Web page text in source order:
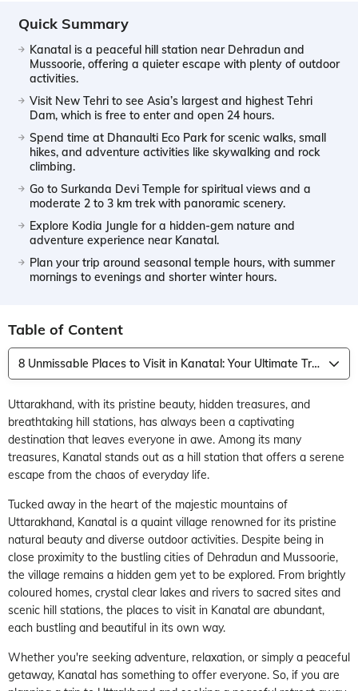
Quick Summary
Kanatal is a peaceful hill station near Dehradun and
Mussoorie, offering a quieter escape with plenty of outdoor
activities.
Visit New Tehri to see Asia’s largest and highest Tehri
Dam, which is free to enter and open 24 hours.
Spend time at Dhanaulti Eco Park for scenic walks, small
hikes, and adventure activities like skywalking and rock
climbing.
Go to Surkanda Devi Temple for spiritual views and a
moderate 2 to 3 km trek with panoramic scenery.
Explore Kodia Jungle for a hidden-gem nature and
adventure experience near Kanatal.
Plan your trip around seasonal temple hours, with summer
mornings to evenings and shorter winter hours.
Table of Content
8 Unmissable Places to Visit in Kanatal: Your Ultimate Travel Guide
Uttarakhand, with its pristine beauty, hidden treasures, and
breathtaking hill stations, has always been a captivating
destination that leaves everyone in awe. Among its many
treasures, Kanatal stands out as a hill station that offers a serene
escape from the chaos of everyday life.
Tucked away in the heart of the majestic mountains of
Uttarakhand, Kanatal is a quaint village renowned for its pristine
natural beauty and diverse outdoor activities. Despite being in
close proximity to the bustling cities of Dehradun and Mussoorie,
the village remains a hidden gem yet to be explored. From brightly
coloured homes, crystal clear lakes and rivers to sacred sites and
scenic hill stations, the places to visit in Kanatal are abundant,
each bustling and beautiful in its own way.
Whether you're seeking adventure, relaxation, or simply a peaceful
getaway, Kanatal has something to offer everyone. So, if you are